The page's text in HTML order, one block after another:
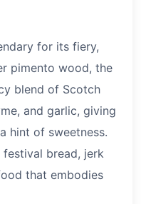
for its fiery,
pimento wood, the
blend of Scotch
and garlic, giving
hint of sweetness.
bread, jerk
that embodies